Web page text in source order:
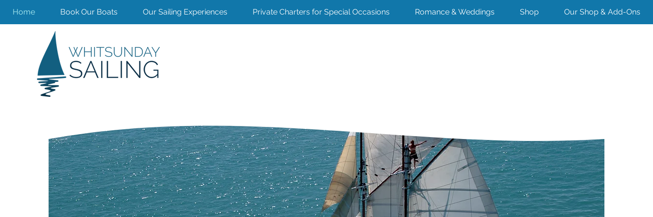
Home Book Our Boats Our Sailing Experiences Private Charters for Special Occasions Romance & Weddings Shop Our Shop & Add-Ons